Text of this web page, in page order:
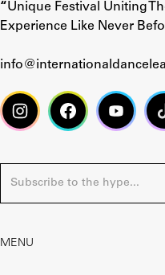
“Unique Festival Uniting
Experience Like Never
MENU